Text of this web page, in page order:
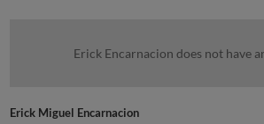
Erick Encarnacion does not have
Erick Miguel Encarnacion